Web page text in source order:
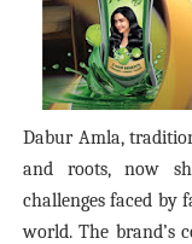
Dabur Amla,
and roots, now
challenges faced by
world. The brand’s